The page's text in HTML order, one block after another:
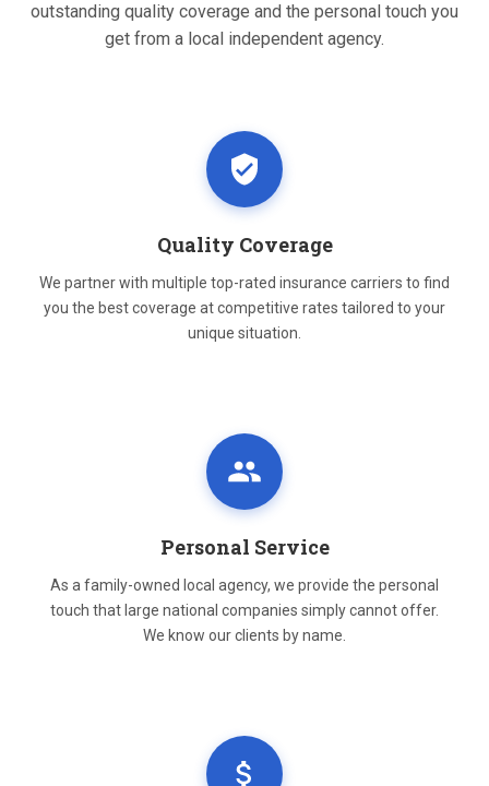
outstanding quality coverage and the personal touch you
get from a local independent agency.
Quality Coverage
We partner with multiple top-rated insurance carriers to find
you the best coverage at competitive rates tailored to your
unique situation.
Personal Service
As a family-owned local agency, we provide the personal
touch that large national companies simply cannot offer.
We know our clients by name.